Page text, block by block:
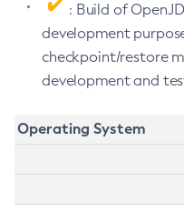
: Build of
development
checkpoint/restore
development and
Operating System